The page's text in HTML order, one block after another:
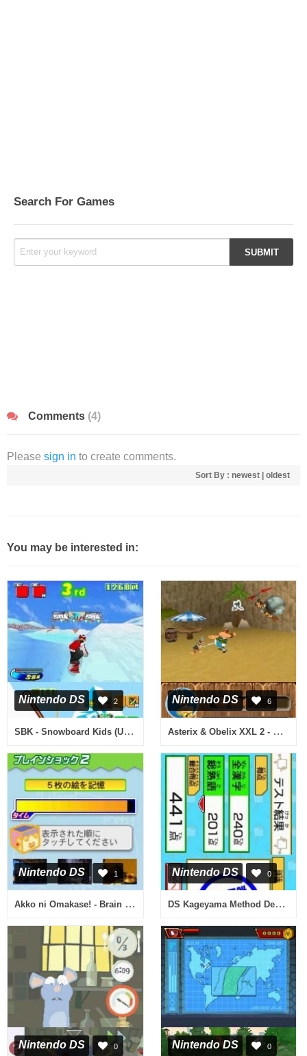
Search For Games
Comments (4)
Please sign in to create comments.
Sort By : newest oldest
You may be interested in:
Nintendo DS 2
SBK - Snowboard Kids (USA)
Nintendo DS 6
Asterix & Obelix XXL 2 - Mission Wifix (Europe) (En,Fr,De,Es,It,Nl)
Nintendo DS 1
Akko ni Omakase! - Brain Shock (Japan)
Nintendo DS 0
DS Kageyama Method Dennou Hanpuku - Tadashii Kanji Kakitori-kun (Japan)
Nintendo DS 0 Nintendo DS 0